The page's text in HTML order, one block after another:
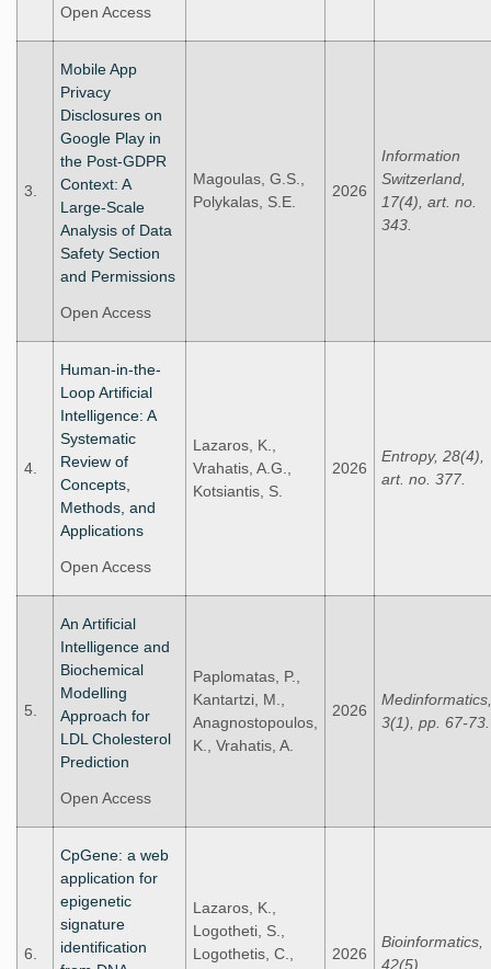
Open Access
3.
Mobile App
Privacy
Disclosures on
Google Play in
the Post-GDPR
Context: A
Large-Scale
Analysis of Data
Safety Section
and Permissions
Open Access
Magoulas, G.S.,
Polykalas, S.E.
2026
Information
Switzerland,
17(4), art. no.
343.
4.
Human-in-the-
Loop Artificial
Intelligence: A
Systematic
Review of
Concepts,
Methods, and
Applications
Open Access
Lazaros, K.,
Vrahatis, A.G.,
Kotsiantis, S.
2026
Entropy, 28(4),
art. no. 377.
5.
An Artificial
Intelligence and
Biochemical
Modelling
Approach for
LDL Cholesterol
Prediction
Open Access
Paplomatas, P.,
Kantartzi, M.,
Anagnostopoulos,
K., Vrahatis, A.
2026
Medinformatics,
3(1), pp. 67-73.
6.
CpGene: a web
application for
epigenetic
signature
identification
Lazaros, K.,
Logotheti, S.,
Logothetis, C.,
2026
Bioinformatics,
42(5).